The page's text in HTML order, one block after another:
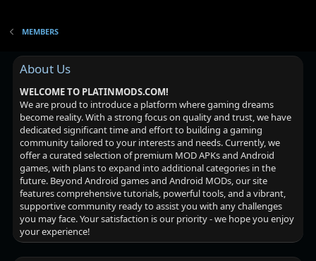
MEMBERS
About Us
WELCOME TO PLATINMODS.COM!
We are proud to introduce a platform where gaming dreams
become reality. With a strong focus on quality and trust, we have
dedicated significant time and effort to building a gaming
community tailored to your interests and needs. Currently, we
offer a curated selection of premium MOD APKs and Android
games, with plans to expand into additional categories in the
future. Beyond Android games and Android MODs, our site
features comprehensive tutorials, powerful tools, and a vibrant,
supportive community ready to assist you with any challenges
you may face. Your satisfaction is our priority - we hope you enjoy
your experience!